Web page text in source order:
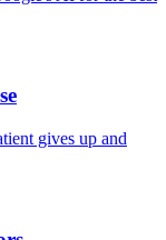
gives up and